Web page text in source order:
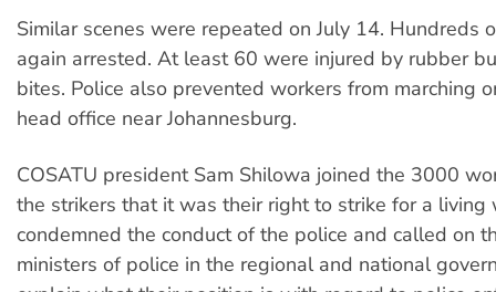
Similar scenes were repeated on July 14. Hundreds
again arrested. At least 60 were injured by rubber
bites. Police also prevented workers from marching
head office near Johannesburg.
COSATU president Sam Shilowa joined the 3000
the strikers that it was their right to strike for a living
condemned the conduct of the police and called on
ministers of police in the regional and national